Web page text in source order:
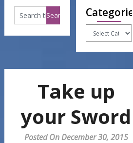
Categories
Categories
Take up
your Sword
Posted On December 30, 2015